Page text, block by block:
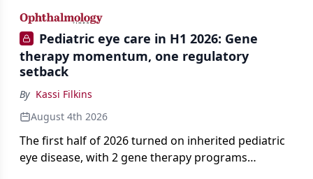
conditions.
Pediatric eye care in H1 2026: Gene
therapy momentum, one regulatory
setback
By Kassi Filkins
August 4th 2026
The first half of 2026 turned on inherited pediatric
eye disease, with 2 gene therapy programs